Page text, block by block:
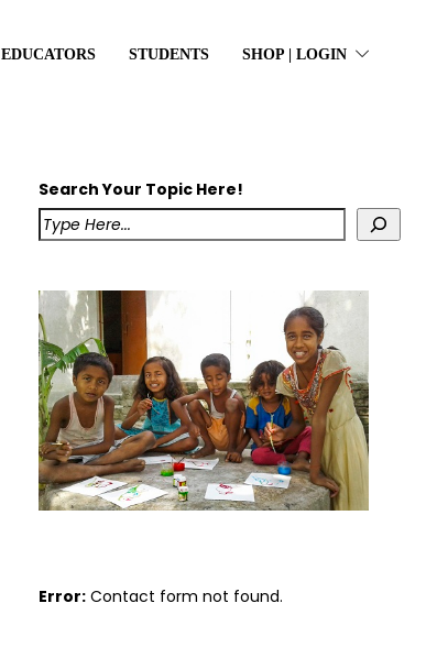
EDUCATORS STUDENTS SHOP | LOGIN
Search Your Topic Here!
Error: Contact form not found.